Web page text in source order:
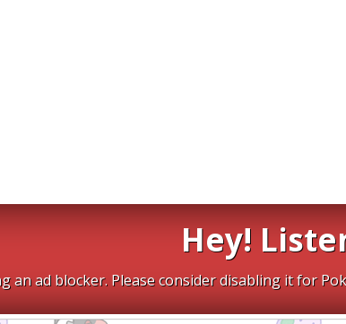
Hey!
an ad blocker. Please consider disabling it for